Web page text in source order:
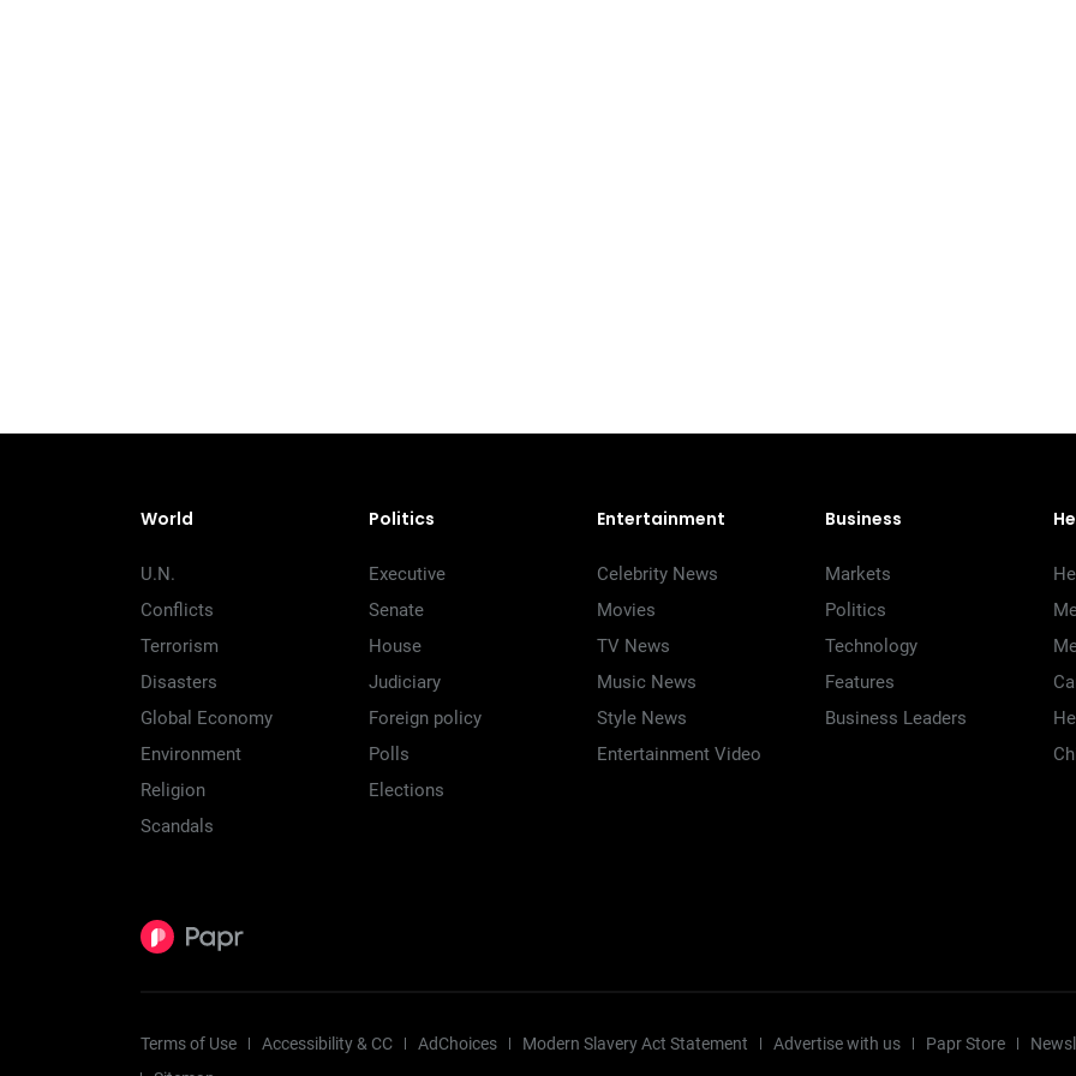
World
U.N.
Conflicts
Terrorism
Disasters
Global Economy
Environment
Religion
Scandals
Politics
Executive
Senate
House
Judiciary
Foreign policy
Polls
Elections
Entertainment
Celebrity News
Movies
TV News
Music News
Style News
Entertainment Video
Business
Markets
Politics
Technology
Features
Business Leaders
Terms of Use Accessibility & CC AdChoices Modern Slavery Act Statement Advertise with us Papr Store